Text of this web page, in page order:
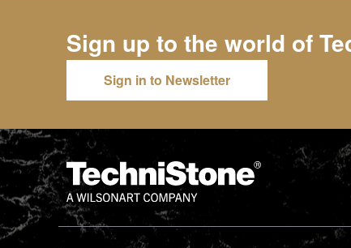
Sign up to the world of
Sign in to Newsletter